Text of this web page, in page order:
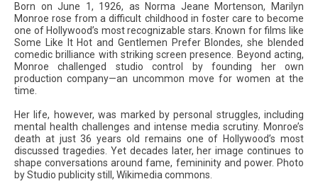
Born on June 1, 1926, as Norma Jeane Mortenson, Marilyn
Monroe rose from a difficult childhood in foster care to become
one of Hollywood’s most recognizable stars. Known for films like
Some Like It Hot and Gentlemen Prefer Blondes, she blended
comedic brilliance with striking screen presence. Beyond acting,
Monroe challenged studio control by founding her own
production company—an uncommon move for women at the
time.
Her life, however, was marked by personal struggles, including
mental health challenges and intense media scrutiny. Monroe’s
death at just 36 years old remains one of Hollywood’s most
discussed tragedies. Yet decades later, her image continues to
shape conversations around fame, femininity and power. Photo
by Studio publicity still, Wikimedia commons.